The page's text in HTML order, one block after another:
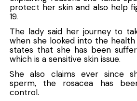
protect her skin and also help
19.
The lady said her journey to
when she looked into the
states that she has been
which is a sensitive skin issue.
She also claims ever since
sperm, the rosacea has
control.